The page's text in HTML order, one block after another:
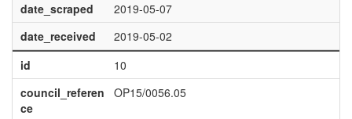
date_scraped
2019-05-07
date_received
2019-05-02
id
10
council_referen
ce
OP15/0056.05